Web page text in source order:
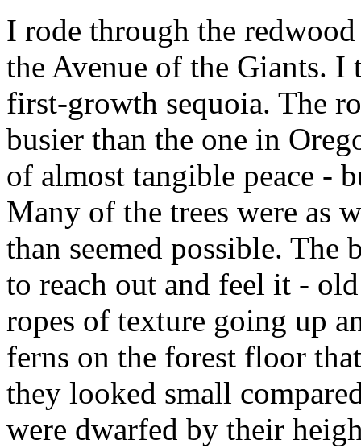
I rode through the
the Avenue of the Giants. I
first-growth sequoia. The
busier than the one in
of almost tangible peace -
Many of the trees were as
than seemed possible. The
to reach out and feel it -
ropes of texture going up
ferns on the forest floor
they looked small
were dwarfed by their